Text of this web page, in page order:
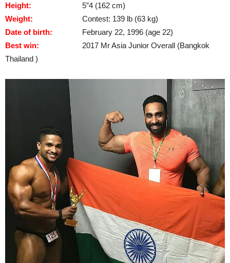
Height:
5”4 (162 cm)
Weight:
Contest: 139 lb (63 kg)
Date of birth:
February 22, 1996 (age 22)
Best win:
2017 Mr Asia Junior Overall (Bangkok
Thailand )